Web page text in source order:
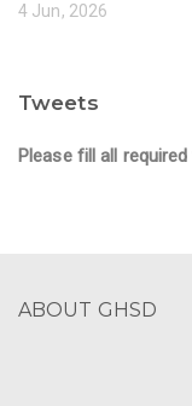
4 Jun, 2026
Tweets
Please fill all
ABOUT GHSD